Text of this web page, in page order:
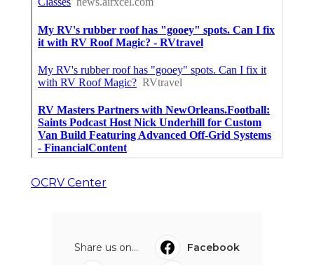
OCRV Center
Share us on...
Facebook